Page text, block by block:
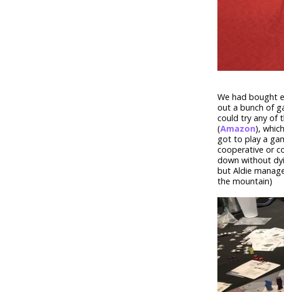
We had bought
out a bunch of
could try any of
(Amazon),
got to play a
cooperative or
down without
but Aldie
the mountain)